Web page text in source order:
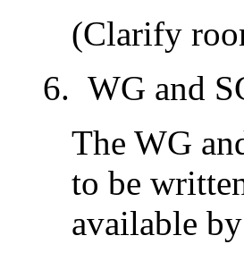
(Clarify
WG and
The WG
to be
available by